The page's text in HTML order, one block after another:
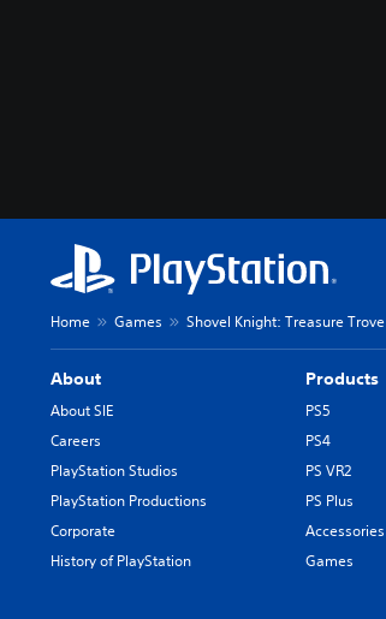
Home Games Shovel Knight: Treasure Trove
About
About SIE
Careers
PlayStation Studios
PlayStation Productions
Corporate
History of PlayStation
Products
PS5
PS4
PS VR2
PS Plus
Accessories
Games